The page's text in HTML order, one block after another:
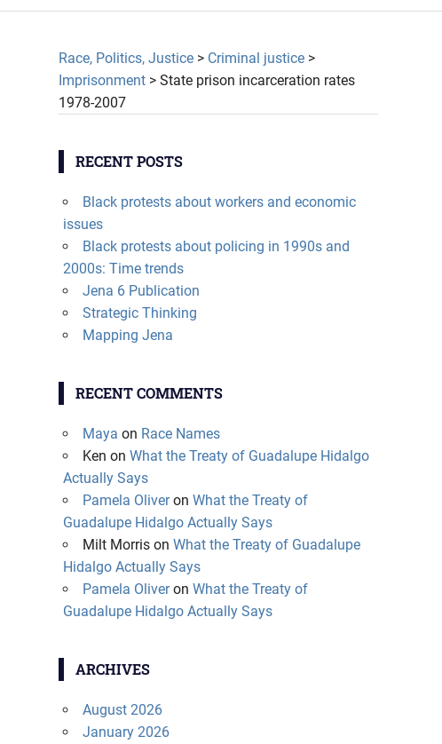
Race, Politics, Justice > Criminal justice >
Imprisonment > State prison incarceration rates
1978-2007
RECENT POSTS
Black protests about workers and economic
issues
Black protests about policing in 1990s and
2000s: Time trends
Jena 6 Publication
Strategic Thinking
Mapping Jena
RECENT COMMENTS
Maya on Race Names
Ken on What the Treaty of Guadalupe Hidalgo
Actually Says
Pamela Oliveron What the Treaty of
Guadalupe Hidalgo Actually Says
Milt Morrison What the Treaty of Guadalupe
Hidalgo Actually Says
Pamela Oliveron What the Treaty of
Guadalupe Hidalgo Actually Says
ARCHIVES
August 2026
January 2026